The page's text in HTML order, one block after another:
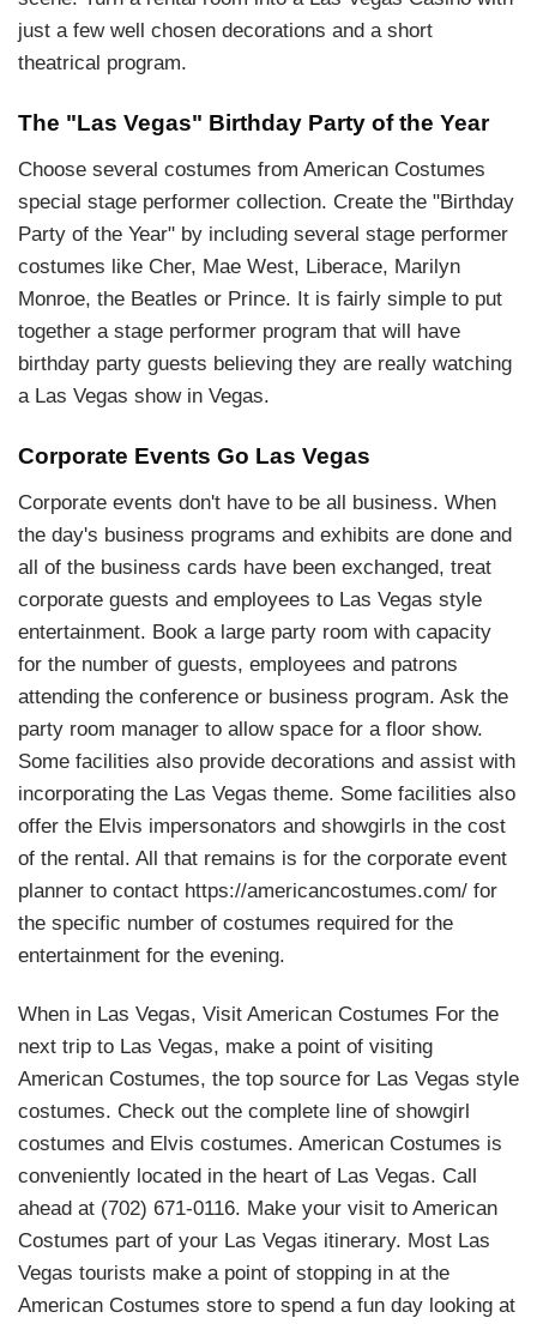
just a few well chosen decorations and a short
theatrical program.
The "Las Vegas" Birthday Party of the Year
Choose several costumes from American Costumes
special stage performer collection. Create the "Birthday
Party of the Year" by including several stage performer
costumes like Cher, Mae West, Liberace, Marilyn
Monroe, the Beatles or Prince. It is fairly simple to put
together a stage performer program that will have
birthday party guests believing they are really watching
a Las Vegas show in Vegas.
Corporate Events Go Las Vegas
Corporate events don't have to be all business. When
the day's business programs and exhibits are done and
all of the business cards have been exchanged, treat
corporate guests and employees to Las Vegas style
entertainment. Book a large party room with capacity
for the number of guests, employees and patrons
attending the conference or business program. Ask the
party room manager to allow space for a floor show.
Some facilities also provide decorations and assist with
incorporating the Las Vegas theme. Some facilities also
offer the Elvis impersonators and showgirls in the cost
of the rental. All that remains is for the corporate event
planner to contact https://americancostumes.com/ for
the specific number of costumes required for the
entertainment for the evening.
When in Las Vegas, Visit American Costumes For the
next trip to Las Vegas, make a point of visiting
American Costumes, the top source for Las Vegas style
costumes. Check out the complete line of showgirl
costumes and Elvis costumes. American Costumes is
conveniently located in the heart of Las Vegas. Call
ahead at (702) 671-0116. Make your visit to American
Costumes part of your Las Vegas itinerary. Most Las
Vegas tourists make a point of stopping in at the
American Costumes store to spend a fun day looking at